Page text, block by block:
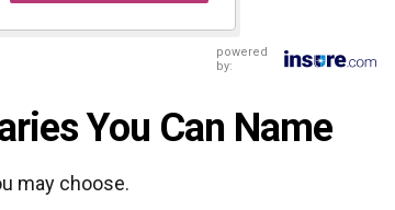
powered
by:
You Can Name
may choose.